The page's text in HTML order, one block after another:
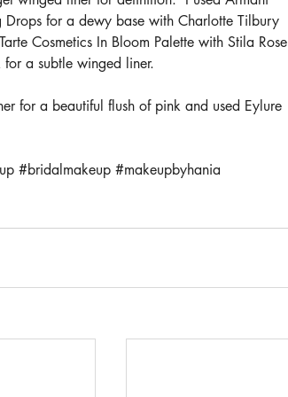
Drops for a dewy base with Charlotte Tilbury
Cosmetics In Bloom Palette with Stila Rose
a subtle winged liner.
for a beautiful flush of pink and used Eylure
#bridalmakeup #makeupbyhania